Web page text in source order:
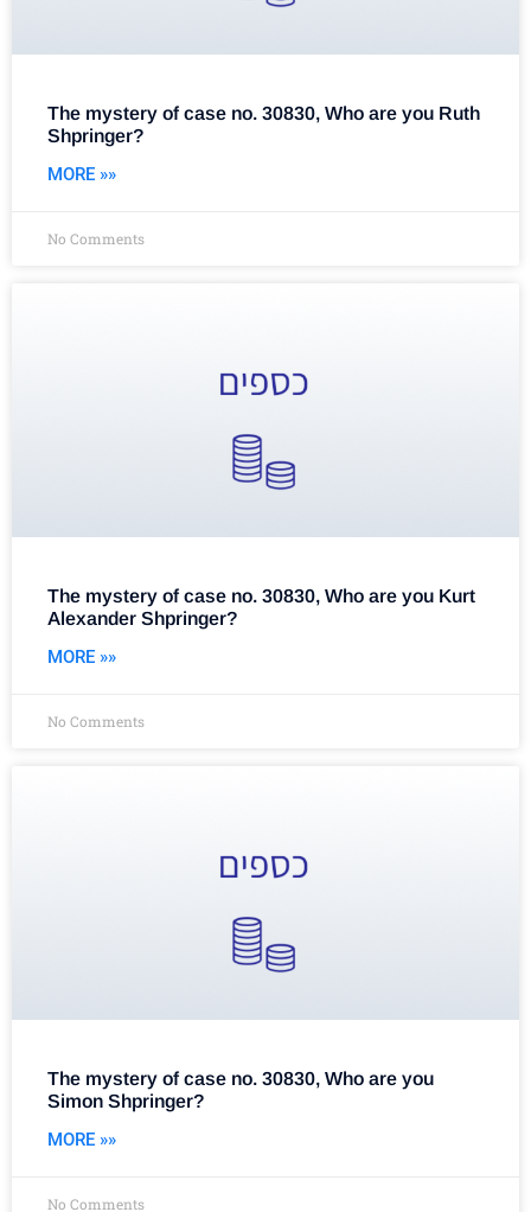
The mystery of case no. 30830, Who are you Ruth
Shpringer?
MORE »»
No Comments
The mystery of case no. 30830, Who are you Kurt
Alexander Shpringer?
MORE »»
No Comments
The mystery of case no. 30830, Who are you
Simon Shpringer?
MORE »»
No Comments